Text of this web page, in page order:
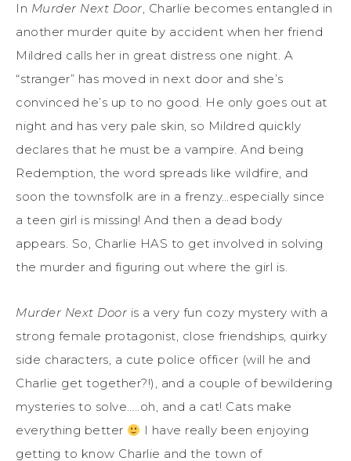
In Murder Next Door, Charlie becomes entangled in
another murder quite by accident when her friend
Mildred calls her in great distress one night. A
“stranger” has moved in next door and she’s
convinced he’s up to no good. He only goes out at
night and has very pale skin, so Mildred quickly
declares that he must be a vampire. And being
Redemption, the word spreads like wildfire, and
soon the townsfolk are in a frenzy…especially since
a teen girl is missing! And then a dead body
appears. So, Charlie HAS to get involved in solving
the murder and figuring out where the girl is.
Murder Next Door is a very fun cozy mystery with a
strong female protagonist, close friendships, quirky
side characters, a cute police officer (will he and
Charlie get together?!), and a couple of bewildering
mysteries to solve…..oh, and a cat! Cats make
everything better
I have really been enjoying
getting to know Charlie and the town of